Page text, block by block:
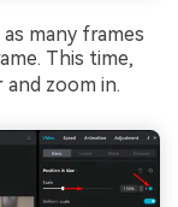
many frames
This time,
and zoom in.